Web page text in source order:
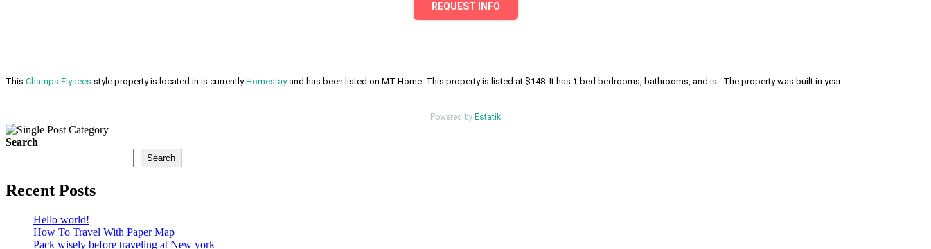
REQUEST INFO
This Champs Elysees style property is located in is currentlyHomestayand has been listed on MT Home. This property is listed at $148. It has 1 bed bedrooms, bathrooms, and is . The property was built in year.
Powered by Estatik
Search
Search
Recent Posts
Hello world!
How To Travel With Paper Map
Pack wisely before traveling at New york